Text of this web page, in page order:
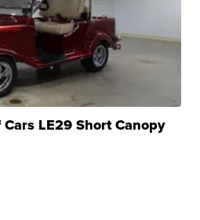
LE29 Short Canopy